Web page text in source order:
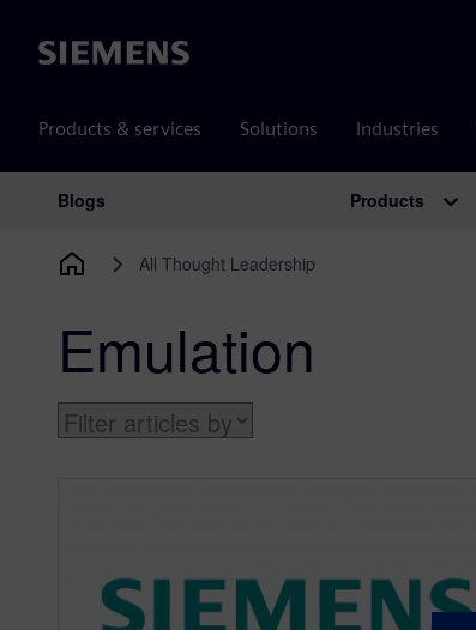
Siemens
Products & services Solutions Industries
Main Navigation
Blogs Products
All Thought Leadership
Emulation